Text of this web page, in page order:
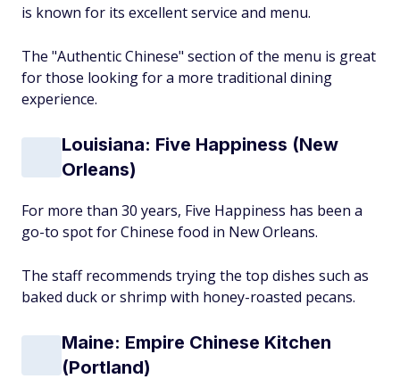
is known for its excellent service and menu.
The "Authentic Chinese" section of the menu is great
for those looking for a more traditional dining
experience.
Louisiana: Five Happiness (New
Orleans)
For more than 30 years, Five Happiness has been a
go-to spot for Chinese food in New Orleans.
The staff recommends trying the top dishes such as
baked duck or shrimp with honey-roasted pecans.
Maine: Empire Chinese Kitchen
(Portland)